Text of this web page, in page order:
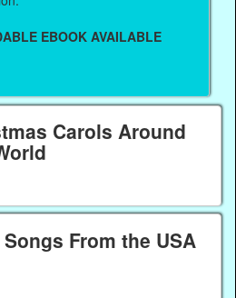
EBOOK AVAILABLE
Carols Around
From the USA